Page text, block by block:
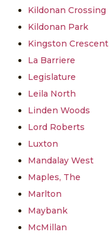
Kildonan Crossing
Kildonan Park
Kingston Crescent
La Barriere
Legislature
Leila North
Linden Woods
Lord Roberts
Luxton
Mandalay West
Maples, The
Marlton
Maybank
McMillan